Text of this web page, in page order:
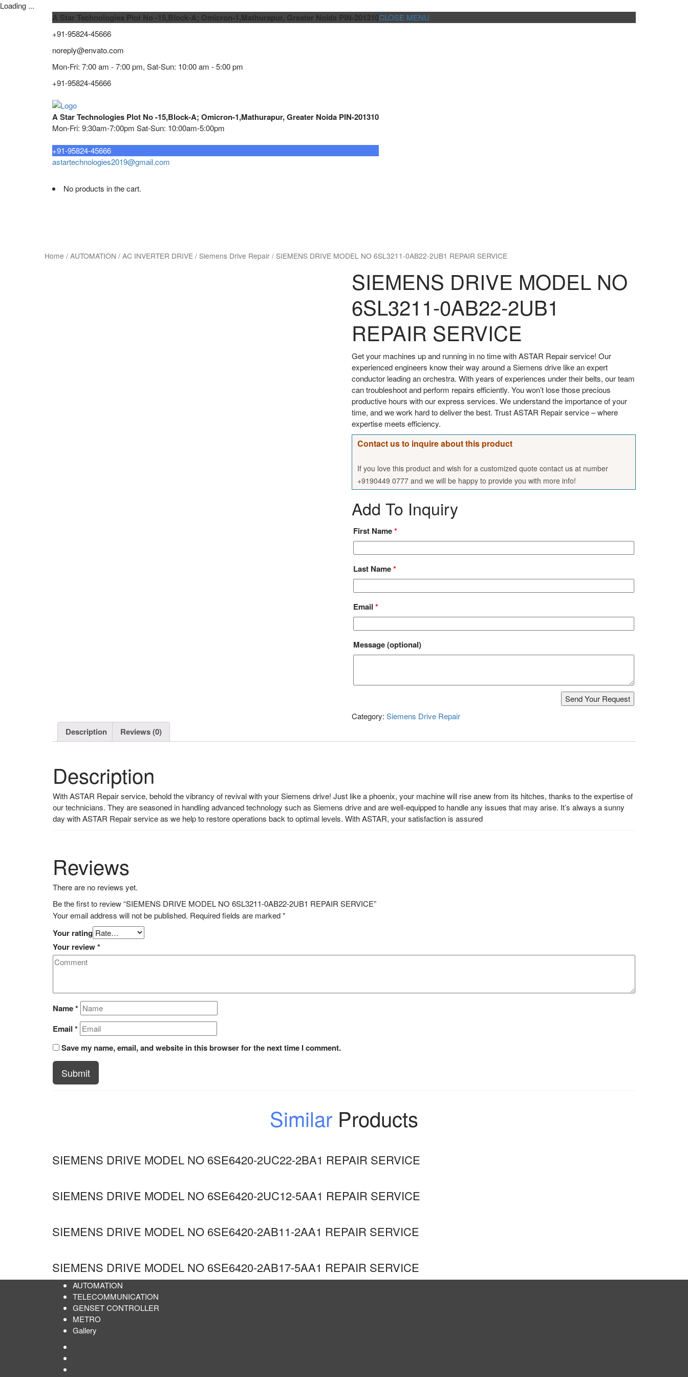
Loading ...
A Star Technologies Plot No -15,Block-A; Omicron-1,Mathurapur, Greater Noida PIN-201310
+91-95824-45666
noreply@envato.com
Mon-Fri: 7:00 am - 7:00 pm, Sat-Sun: 10:00 am - 5:00 pm
+91-95824-45666
A Star Technologies Plot No -15,Block-A; Omicron-1,Mathurapur, Greater Noida PIN-201310
Mon-Fri: 9:30am-7:00pm Sat-Sun: 10:00am-5:00pm
+91-95824-45666
astartechnologies2019@gmail.com
No products in the cart.
CLOSE MENU
Home / AUTOMATION / AC INVERTER DRIVE / Siemens Drive Repair / SIEMENS DRIVE MODEL NO 6SL3211-0AB22-2UB1 REPAIR SERVICE
SIEMENS DRIVE MODEL NO
6SL3211-0AB22-2UB1
REPAIR SERVICE
Get your machines up and running in no time with ASTAR Repair service! Our
experienced engineers know their way around a Siemens drive like an expert
conductor leading an orchestra. With years of experiences under their belts, our team
can troubleshoot and perform repairs efficiently. You won’t lose those precious
productive hours with our express services. We understand the importance of your
time, and we work hard to deliver the best. Trust ASTAR Repair service – where
expertise meets efficiency.
Contact us to inquire about this product
If you love this product and wish for a customized quote contact us at number
+9190449 0777 and we will be happy to provide you with more info!
Add To Inquiry
First Name*
Last Name*
Email *
Message(optional)
Category: Siemens Drive Repair
Description Reviews (0)
Description
With ASTAR Repair service, behold the vibrancy of revival with your Siemens drive! Just like a phoenix, your machine will rise anew from its hitches, thanks to the expertise of
our technicians. They are seasoned in handling advanced technology such as Siemens drive and are well-equipped to handle any issues that may arise. It’s always a sunny
day with ASTAR Repair service as we help to restore operations back to optimal levels. With ASTAR, your satisfaction is assured
Reviews
There are no reviews yet.
Be the first to review “SIEMENS DRIVE MODEL NO 6SL3211-0AB22-2UB1 REPAIR SERVICE”
Your email address will not be published. Required fields are marked*
Your rating
Your review*
Name*
Email *
Save my name, email, and website in this browser for the next time I comment.
Submit
Similar Products
SIEMENS DRIVE MODEL NO 6SE6420-2UC22-2BA1 REPAIR SERVICE
SIEMENS DRIVE MODEL NO 6SE6420-2UC12-5AA1 REPAIR SERVICE
SIEMENS DRIVE MODEL NO 6SE6420-2AB11-2AA1 REPAIR SERVICE
SIEMENS DRIVE MODEL NO 6SE6420-2AB17-5AA1 REPAIR SERVICE
AUTOMATION
TELECOMMUNICATION
GENSET CONTROLLER
METRO
Gallery